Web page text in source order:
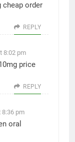
cheap order
REPLY
8:02 pm
price
REPLY
8:36 pm
oral